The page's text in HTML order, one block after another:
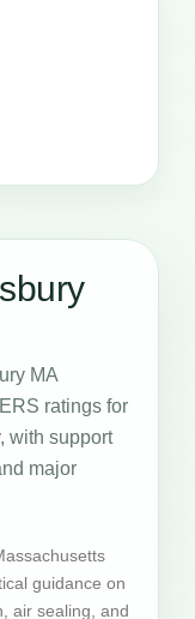
MA
ratings for
with support
major
guidance on
air sealing, and